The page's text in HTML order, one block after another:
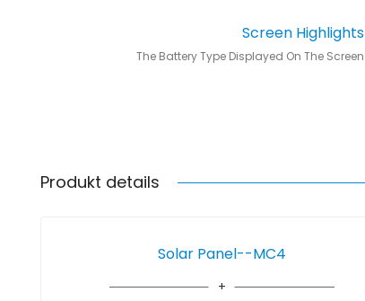
Screen Highlights
The Battery Type Displayed On The Screen
Produkt details
Solar Panel--MC4